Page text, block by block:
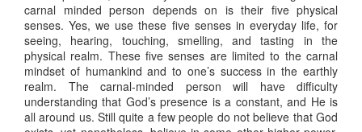
carnal minded person depends on is their five physical
senses. Yes, we use these five senses in everyday life, for
seeing, hearing, touching, smelling, and tasting in the
physical realm. These five senses are limited to the carnal
mindset of humankind and to one’s success in the earthly
realm. The carnal-minded person will have difficulty
understanding that God’s presence is a constant, and He is
all around us. Still quite a few people do not believe that God